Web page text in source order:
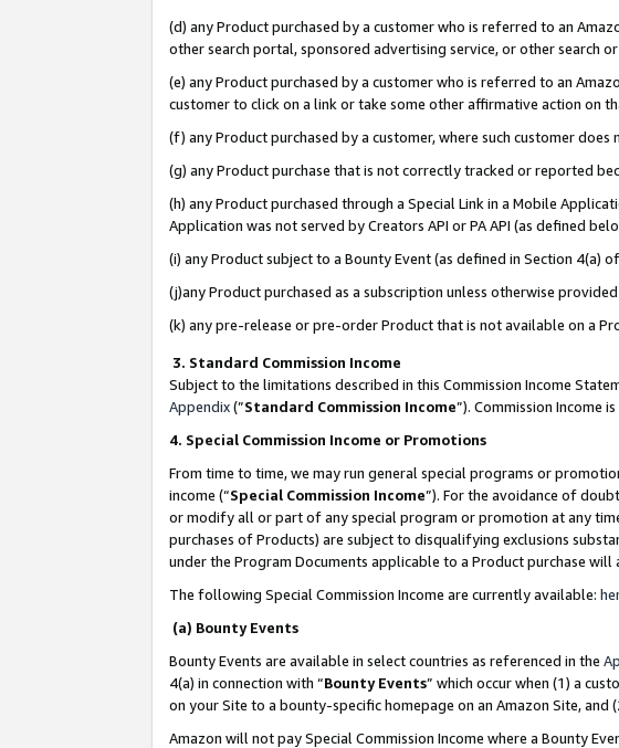
(d) any Product purchased by a customer who is referred to an
other search portal, sponsored advertising service, or other search
(e) any Product purchased by a customer who is referred to an
customer to click on a link or take some other affirmative action on
(f) any Product purchased by a customer, where such customer
(g) any Product purchase that is not correctly tracked or reported
(h) any Product purchased through a Special Link in a Mobile
Application was not served by Creators API or PA API (as defined
(i) any Product subject to a Bounty Event (as defined in Section 4(a)
(j)any Product purchased as a subscription unless otherwise
(k) any pre-release or pre-order Product that is not available on a
3. Standard Commission Income
Subject to the limitations described in this Commission Income
Appendix(”Standard Commission Income”). Commission Income
4. Special Commission Income or Promotions
From time to time, we may run general special programs or
income (“Special Commission Income”). For the avoidance of
or modify all or part of any special program or promotion at any
purchases of Products) are subject to disqualifying exclusions
under the Program Documents applicable to a Product purchase
The following Special Commission Income are currently available:
(a) Bounty Events
Bounty Events are available in select countries as referenced in the
4(a) in connection with “Bounty Events” which occur when (1) a
on your Site to a bounty-specific homepage on an Amazon Site,
Amazon will not pay Special Commission Income where a Bounty